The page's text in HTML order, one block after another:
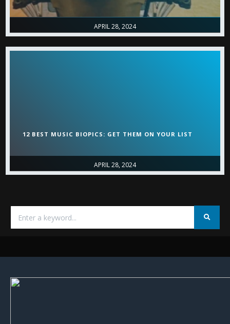
APRIL 28, 2024
APRIL 28, 2024
12 BEST MUSIC BIOPICS: GET THEM ON YOUR LIST